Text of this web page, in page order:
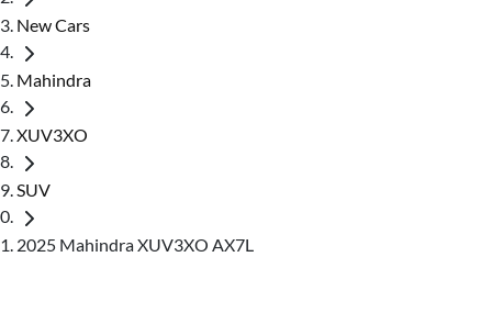
New Cars
Mahindra
XUV3XO
SUV
2025 Mahindra XUV3XO AX7L